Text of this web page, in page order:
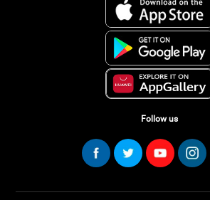
Follow us